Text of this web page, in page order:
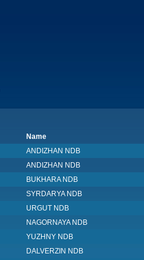
Name
ANDIZHAN NDB
ANDIZHAN NDB
BUKHARA NDB
SYRDARYA NDB
URGUT NDB
NAGORNAYA NDB
YUZHNY NDB
DALVERZIN NDB